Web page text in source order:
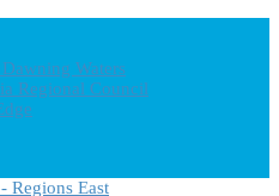
Waters
Regional Council